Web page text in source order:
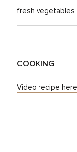
fresh vegetables
COOKING
Video recipe here